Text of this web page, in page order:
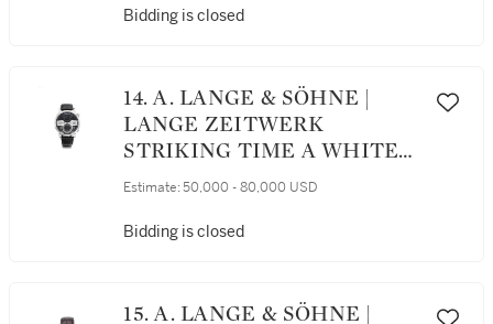
INDICATION, CIRCA 2017
Bidding is closed
14. A. LANGE & SÖHNE |
LANGE ZEITWERK
STRIKING TIME A WHITE
GOLD WRISTWATCH WITH
STRIKING TIME AND
Estimate: 50,000 - 80,000 USD
Bidding is closed
15. A. LANGE & SÖHNE |